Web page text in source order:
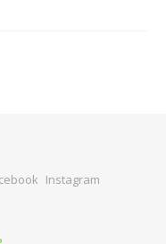
Instagram